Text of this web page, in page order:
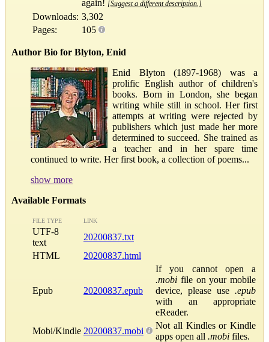
again! [Suggest a different description.]
Downloads: 3,302
Pages:
105
Author Bio for Blyton, Enid
Enid Blyton (1897-1968) was a
prolific English author of children's
books. Born in London, she began
writing while still in school. Her first
attempts at writing were rejected by
publishers which just made her more
determined to succeed. She trained as
a teacher and in her spare time
continued to write. Her first book, a collection of poems...
show more
Available Formats
FILE TYPE LINK
UTF-8
text
20200837.txt
HTML
20200837.html
Epub 20200837.epub
If you cannot open a
.mobi file on your mobile
device, please use .epub
with an appropriate
eReader.
Mobi/Kindle 20200837.mobi
Not all Kindles or Kindle
apps open all .mobi files.